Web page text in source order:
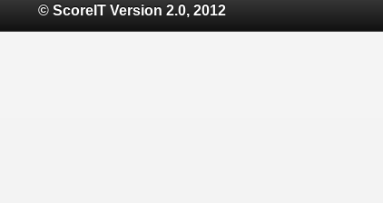
© ScoreIT Version 2.0, 2012